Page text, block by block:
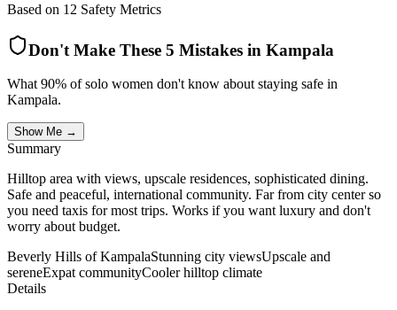
Based on 12 Safety Metrics
Don't Make These 5 Mistakes in Kampala
What 90% of solo women don't know about staying safe in
Kampala.
Show Me →
Summary
Hilltop area with views, upscale residences, sophisticated dining.
Safe and peaceful, international community. Far from city center so
you need taxis for most trips. Works if you want luxury and don't
worry about budget.
Beverly Hills of KampalaStunning city viewsUpscale and
sereneExpat communityCooler hilltop climate
Details